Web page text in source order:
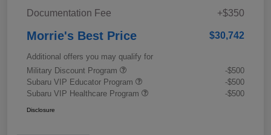
Documentation Fee +$350
Morrie's Best Price $30,742
Additional offers you may qualify for
Military Discount Program
-$500
Subaru VIP Educator Program
-$500
Subaru VIP Healthcare Program
-$500
Disclosure